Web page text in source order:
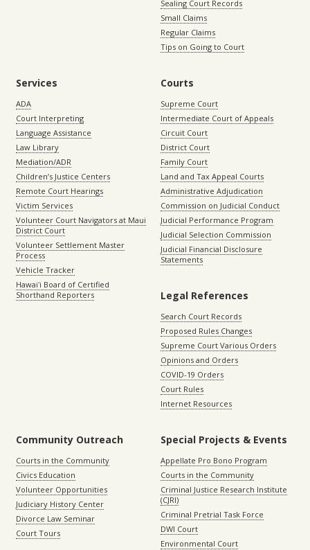
Sealing Court Records
Small Claims
Regular Claims
Tips on Going to Court
Services
ADA
Court Interpreting
Language Assistance
Law Library
Mediation/ADR
Children’s Justice Centers
Remote Court Hearings
Victim Services
Volunteer Court Navigators at Maui
District Court
Volunteer Settlement Master
Process
Vehicle Tracker
Hawaiʻi Board of Certified
Shorthand Reporters
Courts
Supreme Court
Intermediate Court of Appeals
Circuit Court
District Court
Family Court
Land and Tax Appeal Courts
Administrative Adjudication
Commission on Judicial Conduct
Judicial Performance Program
Judicial Selection Commission
Judicial Financial Disclosure
Statements
Legal References
Search Court Records
Proposed Rules Changes
Supreme Court Various Orders
Opinions and Orders
COVID-19 Orders
Court Rules
Internet Resources
Community Outreach
Courts in the Community
Civics Education
Volunteer Opportunities
Judiciary History Center
Divorce Law Seminar
Court Tours
Special Projects & Events
Appellate Pro Bono Program
Courts in the Community
Criminal Justice Research Institute
(CJRI)
Criminal Pretrial Task Force
DWI Court
Environmental Court